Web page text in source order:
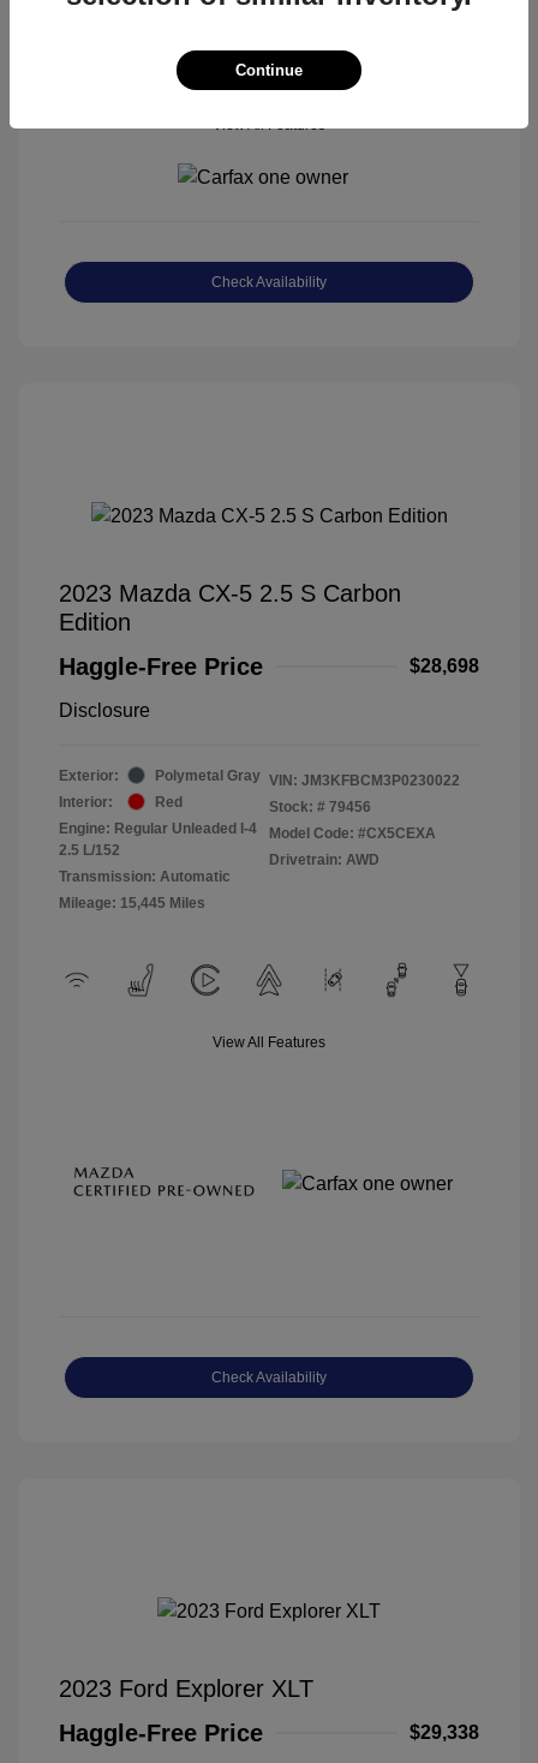
Check Availability
2023 Mazda CX-5 2.5 S Carbon
Edition
Haggle-Free Price
$28,698
Disclosure
Exterior:
Polymetal Gray
Interior:
Red
Engine: Regular Unleaded I-4
2.5 L/152
Transmission: Automatic
Mileage: 15,445 Miles
VIN: JM3KFBCM3P0230022
Stock: # 79456
Model Code: #CX5CEXA
Drivetrain: AWD
View All Features
Check Availability
2023 Ford Explorer XLT
Haggle-Free Price
$29,338
Continue